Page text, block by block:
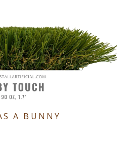
A BUNNY